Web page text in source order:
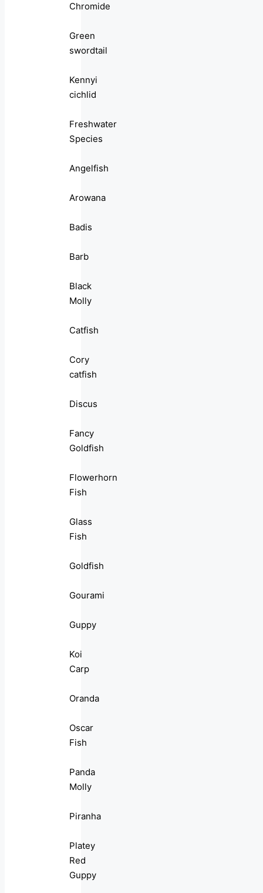
Chromide
Green
swordtail
Kennyi
cichlid
Freshwater
Species
Angelfish
Arowana
Badis
Barb
Black
Molly
Catfish
Cory
catfish
Discus
Fancy
Goldfish
Flowerhorn
Fish
Glass
Fish
Goldfish
Gourami
Guppy
Koi
Carp
Oranda
Oscar
Fish
Panda
Molly
Piranha
Platey
Red
Guppy